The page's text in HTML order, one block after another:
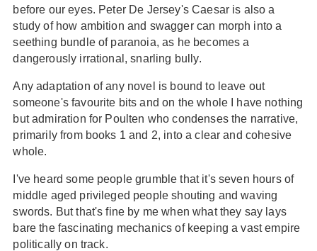
before our eyes. Peter De Jersey's Caesar is also a
study of how ambition and swagger can morph into a
seething bundle of paranoia, as he becomes a
dangerously irrational, snarling bully.
Any adaptation of any novel is bound to leave out
someone's favourite bits and on the whole I have nothing
but admiration for Poulten who condenses the narrative,
primarily from books 1 and 2, into a clear and cohesive
whole.
I've heard some people grumble that it's seven hours of
middle aged privileged people shouting and waving
swords. But that's fine by me when what they say lays
bare the fascinating mechanics of keeping a vast empire
politically on track.